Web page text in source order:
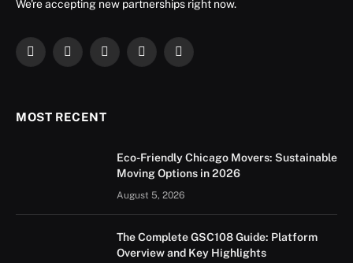
We're accepting new partnerships right now.
Facebook
X
InstagramYouTubeLinkedIn
MOST RECENT
Eco-Friendly Chicago Movers: Sustainable
Moving Options in 2026
August 5, 2026
The Complete GSC108 Guide: Platform
Overview and Key Highlights